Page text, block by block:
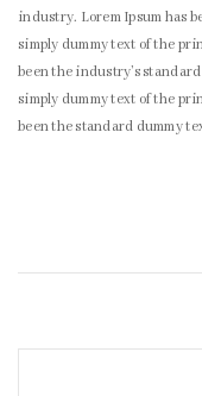
industry. Lorem Ipsum has
simply dummy text of the
been the industry’s
simply dummy text of the
been the standard dummy